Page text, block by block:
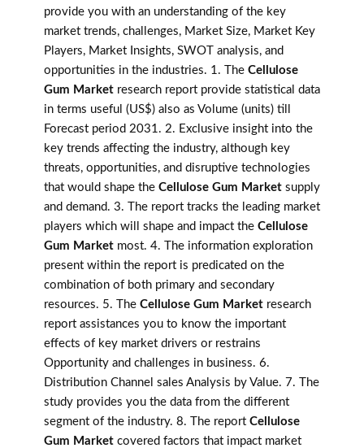
provide you with an understanding of the key
market trends, challenges, Market Size, Market Key
Players, Market Insights, SWOT analysis, and
opportunities in the industries. 1. The Cellulose
Gum Market research report provide statistical data
in terms useful (US$) also as Volume (units) till
Forecast period 2031. 2. Exclusive insight into the
key trends affecting the industry, although key
threats, opportunities, and disruptive technologies
that would shape the Cellulose Gum Market supply
and demand. 3. The report tracks the leading market
players which will shape and impact the Cellulose
Gum Market most. 4. The information exploration
present within the report is predicated on the
combination of both primary and secondary
resources. 5. The Cellulose Gum Market research
report assistances you to know the important
effects of key market drivers or restrains
Opportunity and challenges in business. 6.
Distribution Channel sales Analysis by Value. 7. The
study provides you the data from the different
segment of the industry. 8. The report Cellulose
Gum Market covered factors that impact market